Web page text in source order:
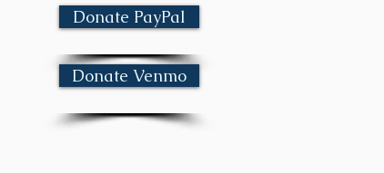
Donate PayPal
Donate Venmo